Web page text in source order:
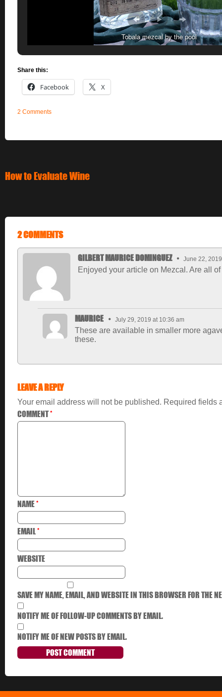
Tobala mezcal by the pool
Share this:
Facebook X
2 Comments
How to Evaluate Wine
2 COMMENTS
GILBERT MAURICE DOMINGUEZ June 22,
Enjoyed your article on Mezcal. Are all
MAURICE July 29, 2019 at 10:36 am
These are available in smaller more
these.
LEAVE A REPLY
Your email address will not be published. Required fields
COMMENT*
NAME*
EMAIL*
WEBSITE
SAVE MY NAME, EMAIL, AND WEBSITE IN THIS BROWSER FOR THE
NOTIFY ME OF FOLLOW-UP COMMENTS BY EMAIL.
NOTIFY ME OF NEW POSTS BY EMAIL.